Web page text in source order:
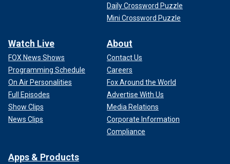
Daily Crossword Puzzle
Mini Crossword Puzzle
Watch Live
FOX News Shows
Programming Schedule
On Air Personalities
Full Episodes
Show Clips
News Clips
About
Contact Us
Careers
Fox Around the World
Advertise With Us
Media Relations
Corporate Information
Compliance
Apps & Products